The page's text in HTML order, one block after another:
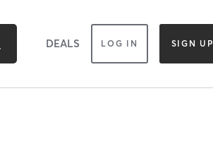
DEALS LOG IN SIGN UP